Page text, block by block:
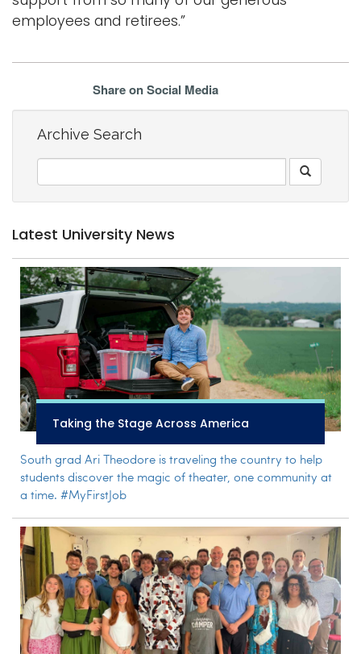
employees and retirees.”
Share on Social Media
Archive Search
Latest University News
Taking the Stage Across America
South grad Ari Theodore is traveling the country to help
students discover the magic of theater, one community at
a time. #MyFirstJob